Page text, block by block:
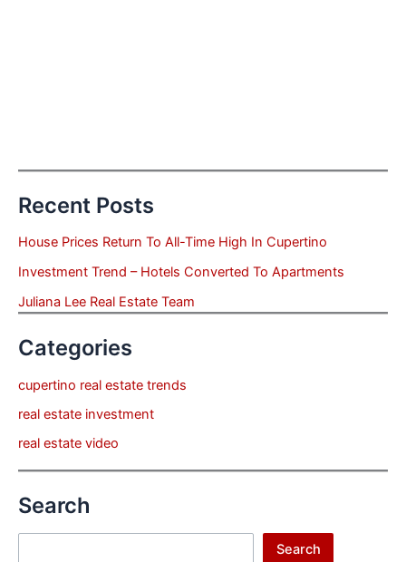
Recent Posts
House Prices Return To All-Time High In Cupertino
Investment Trend – Hotels Converted To Apartments
Juliana Lee Real Estate Team
Categories
cupertino real estate trends
real estate investment
real estate video
Search
Search